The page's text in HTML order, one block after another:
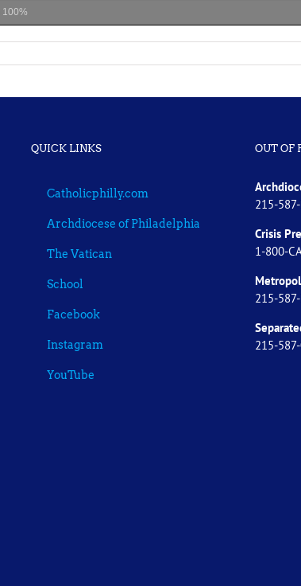
100%
QUICK LINKS
Catholicphilly.com
Archdiocese of Philadelphia
The Vatican
School
Facebook
Instagram
YouTube
OUT OF
215-
Crisis
1-800-
215-
215-